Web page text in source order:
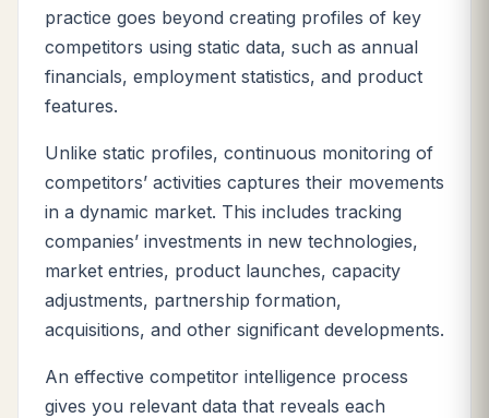
practice goes beyond creating profiles of key
competitors using static data, such as annual
financials, employment statistics, and product
features.
Unlike static profiles, continuous monitoring of
competitors’ activities captures their movements
in a dynamic market. This includes tracking
companies’ investments in new technologies,
market entries, product launches, capacity
adjustments, partnership formation,
acquisitions, and other significant developments.
An effective competitor intelligence process
gives you relevant data that reveals each